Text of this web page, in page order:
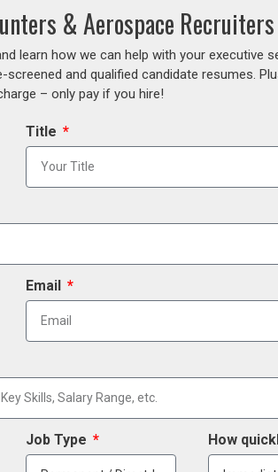
& Aerospace
learn how we can help with your executive
and qualified candidate resumes.
– only pay if you hire!
Title
Email
Job Type How